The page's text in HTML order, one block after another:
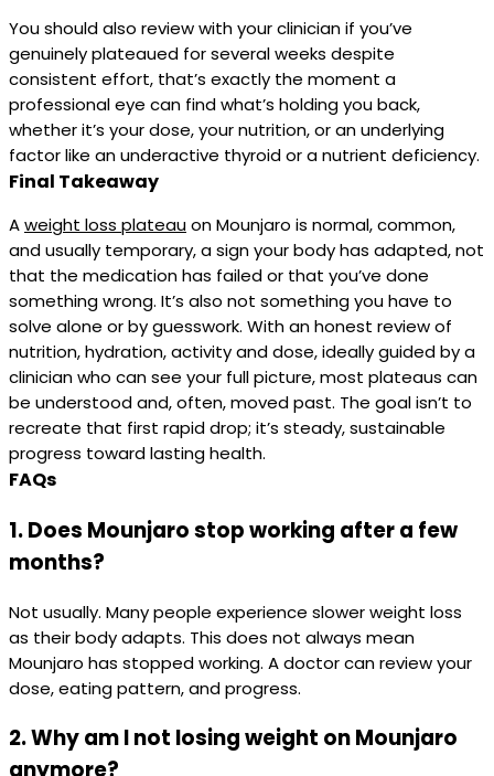
You should also review with your clinician if you’ve
genuinely plateaued for several weeks despite
consistent effort, that’s exactly the moment a
professional eye can find what’s holding you back,
whether it’s your dose, your nutrition, or an underlying
factor like an underactive thyroid or a nutrient deficiency.
Final Takeaway
Aweight loss plateauon Mounjaro is normal, common,
and usually temporary, a sign your body has adapted, not
that the medication has failed or that you’ve done
something wrong. It’s also not something you have to
solve alone or by guesswork. With an honest review of
nutrition, hydration, activity and dose, ideally guided by a
clinician who can see your full picture, most plateaus can
be understood and, often, moved past. The goal isn’t to
recreate that first rapid drop; it’s steady, sustainable
progress toward lasting health.
FAQs
1. Does Mounjaro stop working after a few
months?
Not usually. Many people experience slower weight loss
as their body adapts. This does not always mean
Mounjaro has stopped working. A doctor can review your
dose, eating pattern, and progress.
2. Why am I not losing weight on Mounjaro
anymore?